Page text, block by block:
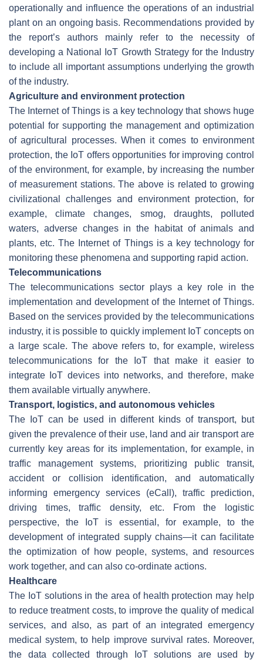
operationally and influence the operations of an industrial
plant on an ongoing basis. Recommendations provided by
the report’s authors mainly refer to the necessity of
developing a National IoT Growth Strategy for the Industry
to include all important assumptions underlying the growth
of the industry.
Agriculture and environment protection
The Internet of Things is a key technology that shows huge
potential for supporting the management and optimization
of agricultural processes. When it comes to environment
protection, the IoT offers opportunities for improving control
of the environment, for example, by increasing the number
of measurement stations. The above is related to growing
civilizational challenges and environment protection, for
example, climate changes, smog, draughts, polluted
waters, adverse changes in the habitat of animals and
plants, etc. The Internet of Things is a key technology for
monitoring these phenomena and supporting rapid action.
Telecommunications
The telecommunications sector plays a key role in the
implementation and development of the Internet of Things.
Based on the services provided by the telecommunications
industry, it is possible to quickly implement IoT concepts on
a large scale. The above refers to, for example, wireless
telecommunications for the IoT that make it easier to
integrate IoT devices into networks, and therefore, make
them available virtually anywhere.
Transport, logistics, and autonomous vehicles
The IoT can be used in different kinds of transport, but
given the prevalence of their use, land and air transport are
currently key areas for its implementation, for example, in
traffic management systems, prioritizing public transit,
accident or collision identification, and automatically
informing emergency services (eCall), traffic prediction,
driving times, traffic density, etc. From the logistic
perspective, the IoT is essential, for example, to the
development of integrated supply chains—it can facilitate
the optimization of how people, systems, and resources
work together, and can also co-ordinate actions.
Healthcare
The IoT solutions in the area of health protection may help
to reduce treatment costs, to improve the quality of medical
services, and also, as part of an integrated emergency
medical system, to help improve survival rates. Moreover,
the data collected through IoT solutions are used by